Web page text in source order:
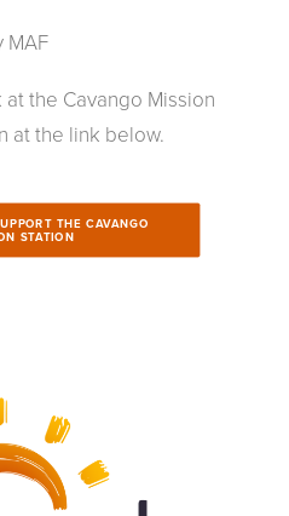
MAF
the Cavango Mission
at the link below.
THE CAVANGO
STATION